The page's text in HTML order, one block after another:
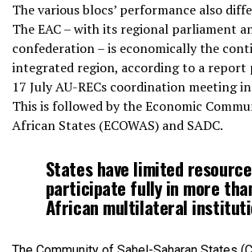
The various blocs’ performance also
The EAC – with its regional parliament
confederation – is economically the
integrated region, according to a report
17 July AU-RECs coordination meeting
This is followed by the Economic
African States (ECOWAS) and SADC.
States have limited
participate fully in more
African multilateral